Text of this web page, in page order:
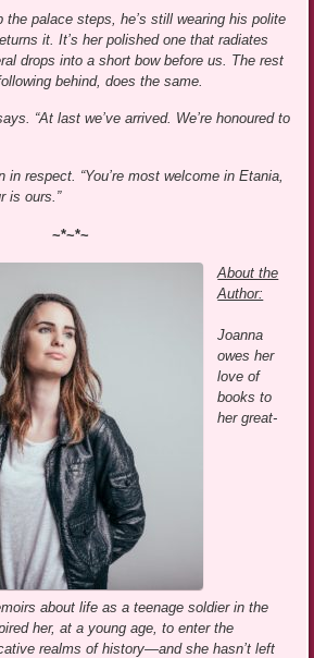
the palace steps, he’s still wearing his polite
it. It’s her polished one that radiates
drops into a short bow before us. The rest
behind, does the same.
“At last we’ve arrived. We’re honoured to
in respect. “You’re most welcome in Etania,
is ours.”
~*~*~
About the
Author:
Joanna
owes her
love of
books to
her great-
about life as a teenage soldier in the
her, at a young age, to enter the
realms of history—and she hasn’t left